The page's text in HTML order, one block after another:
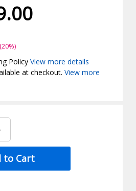
PolicyView more details
at checkout.View more
to Cart